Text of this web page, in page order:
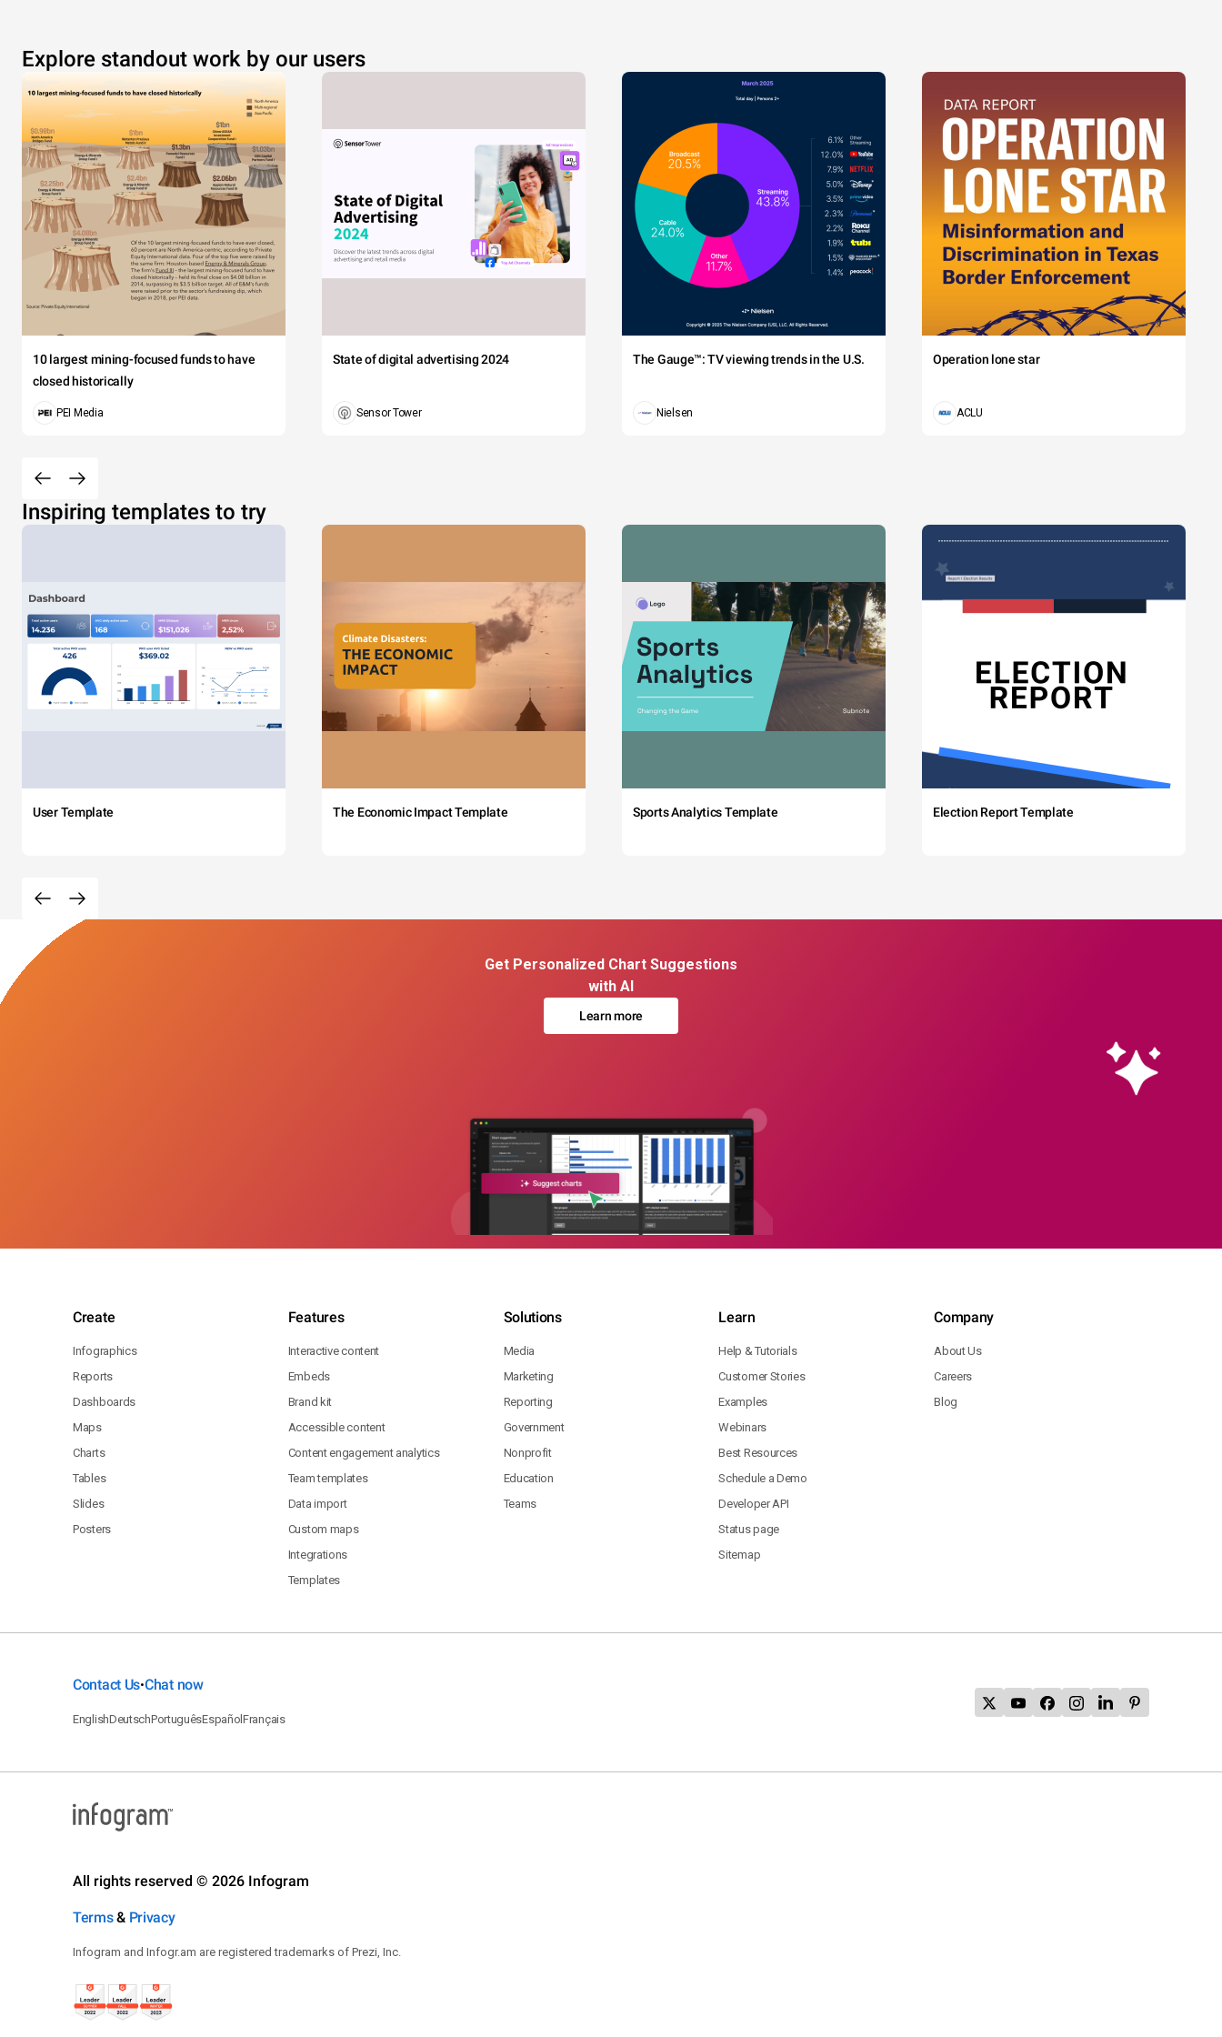
Explore standout work by our users
10 largest mining-focused funds to have
closed historically
PEI Media
State of digital advertising 2024
Sensor Tower
The Gauge™: TV viewing trends in the U.S.
Nielsen
Operation lone star
ACLU
Inspiring templates to try
User Template The Economic Impact Template Sports Analytics Template Election Report Template
Get Personalized Chart Suggestions
with AI
Learn more
Create
Infographics
Reports
Dashboards
Maps
Charts
Tables
Slides
Posters
Features
Interactive content
Embeds
Brand kit
Accessible content
Content engagement analytics
Team templates
Data import
Custom maps
Integrations
Templates
Solutions
Media
Marketing
Reporting
Government
Nonprofit
Education
Teams
Learn
Help & Tutorials
Customer Stories
Examples
Webinars
Best Resources
Schedule a Demo
Developer API
Status page
Sitemap
Company
About Us
Careers
Blog
Contact Us•Chat now
EnglishDeutschPortuguêsEspañolFrançais
All rights reserved © 2026 Infogram
Terms& Privacy
Infogram and Infogr.am are registered trademarks of Prezi, Inc.